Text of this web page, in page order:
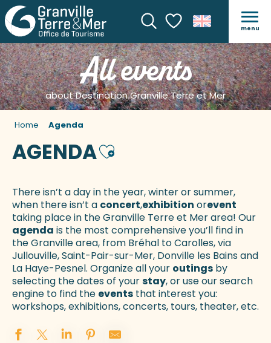
SearchVoir les favoris
menu
All events
about Destination Granville Terre et Mer
Home Agenda
AGENDAAjouter aux favoris
There isn’t a day in the year, winter or summer,
when there isn’t a concert,exhibition orevent
taking place in the Granville Terre et Mer area! Our
agenda is the most comprehensive you’ll find in
the Granville area, from Bréhal to Carolles, via
Jullouville, Saint-Pair-sur-Mer, Donville les Bains and
La Haye-Pesnel. Organize all your outings by
selecting the dates of yourstay, or use our search
engine to find the events that interest you:
workshops, exhibitions, concerts, tours, theater, etc.